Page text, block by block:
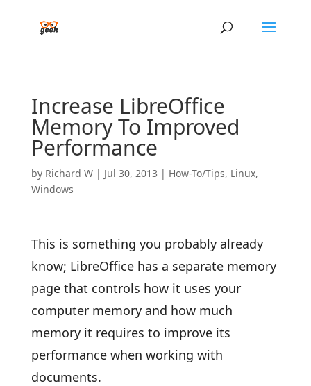
Increase LibreOffice
Memory To Improved
Performance
by Richard W| Jul 30, 2013 | How-To/Tips, Linux,
Windows
This is something you probably already
know; LibreOffice has a separate memory
page that controls how it uses your
computer memory and how much
memory it requires to improve its
performance when working with
documents.